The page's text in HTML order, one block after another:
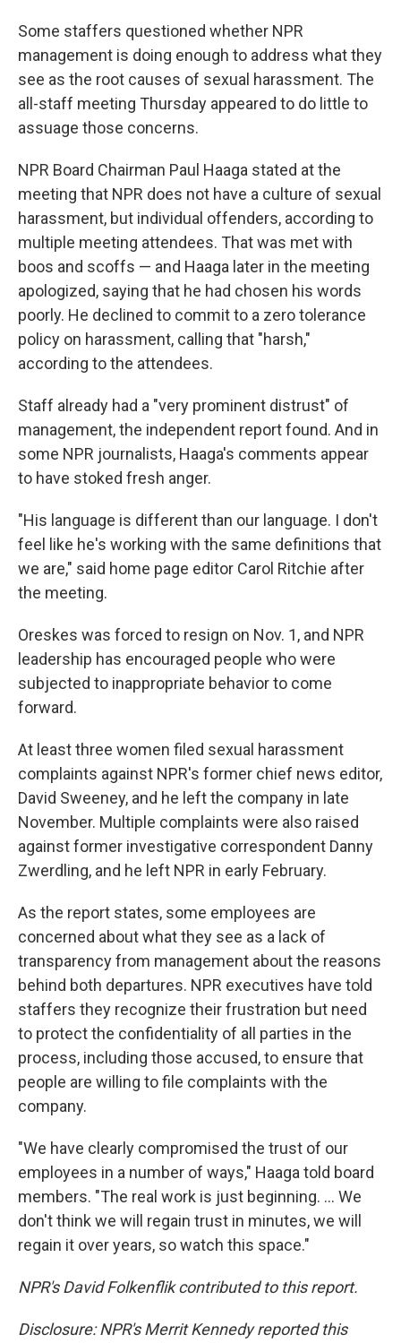
Some staffers questioned whether NPR
management is doing enough to address what they
see as the root causes of sexual harassment. The
all-staff meeting Thursday appeared to do little to
assuage those concerns.
NPR Board Chairman Paul Haaga stated at the
meeting that NPR does not have a culture of sexual
harassment, but individual offenders, according to
multiple meeting attendees. That was met with
boos and scoffs — and Haaga later in the meeting
apologized, saying that he had chosen his words
poorly. He declined to commit to a zero tolerance
policy on harassment, calling that "harsh,"
according to the attendees.
Staff already had a "very prominent distrust" of
management, the independent report found. And in
some NPR journalists, Haaga's comments appear
to have stoked fresh anger.
"His language is different than our language. I don't
feel like he's working with the same definitions that
we are," said home page editor Carol Ritchie after
the meeting.
Oreskes was forced to resign on Nov. 1, and NPR
leadership has encouraged people who were
subjected to inappropriate behavior to come
forward.
At least three women filed sexual harassment
complaints against NPR's former chief news editor,
David Sweeney, and he left the company in late
November. Multiple complaints were also raised
against former investigative correspondent Danny
Zwerdling, and he left NPR in early February.
As the report states, some employees are
concerned about what they see as a lack of
transparency from management about the reasons
behind both departures. NPR executives have told
staffers they recognize their frustration but need
to protect the confidentiality of all parties in the
process, including those accused, to ensure that
people are willing to file complaints with the
company.
"We have clearly compromised the trust of our
employees in a number of ways," Haaga told board
members. "The real work is just beginning. ... We
don't think we will regain trust in minutes, we will
regain it over years, so watch this space."
NPR's David Folkenflik contributed to this report.
Disclosure: NPR's Merrit Kennedy reported this